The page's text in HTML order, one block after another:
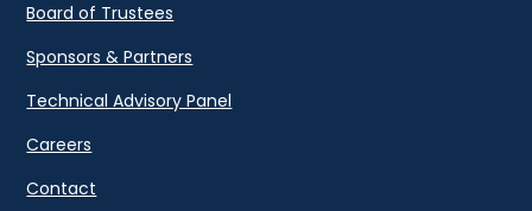
Board of Trustees
Sponsors & Partners
Technical Advisory Panel
Careers
Contact